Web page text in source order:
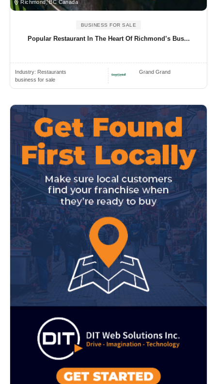
Richmond, BC Canada
BUSINESS FOR SALE
Popular Restaurant In The Heart Of Richmond’s Bus...
Industry: Restaurants
business for sale
Grand Grand